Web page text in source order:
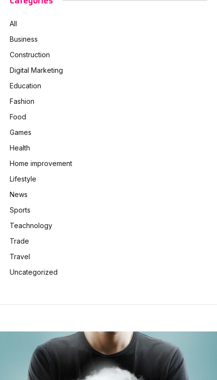
All
Business
Construction
Digital Marketing
Education
Fashion
Food
Games
Health
Home improvement
Lifestyle
News
Sports
Teachnology
Trade
Travel
Uncategorized